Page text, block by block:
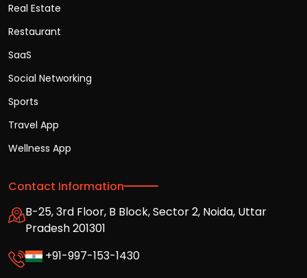
Real Estate
Restaurant
SaaS
Social Networking
Sports
Travel App
Wellness App
Contact Information
B-25, 3rd Floor, B Block, Sector 2, Noida, Uttar
Pradesh 201301
+91-997-153-1430